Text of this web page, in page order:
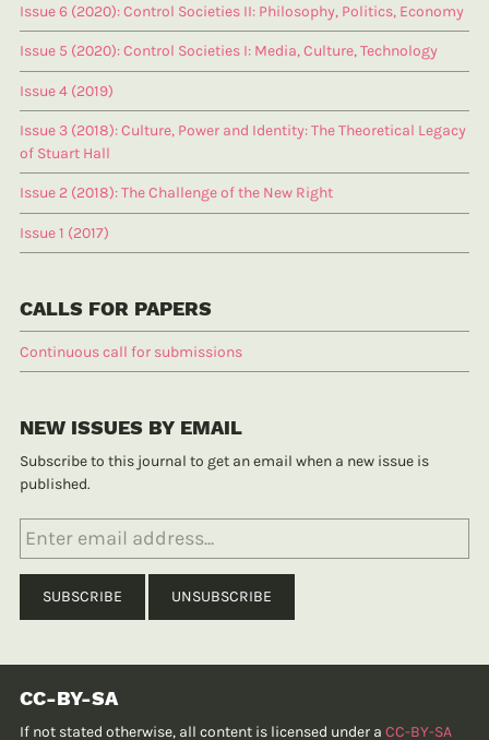
Issue 6 (2020): Control Societies II: Philosophy, Politics, Economy
Issue 5 (2020): Control Societies I: Media, Culture, Technology
Issue 4 (2019)
Issue 3 (2018): Culture, Power and Identity: The Theoretical Legacy
of Stuart Hall
Issue 2 (2018): The Challenge of the New Right
Issue 1 (2017)
CALLS FOR PAPERS
Continuous call for submissions
NEW ISSUES BY EMAIL
Subscribe to this journal to get an email when a new issue is
published.
CC-BY-SA
If not stated otherwise, all content is licensed under a CC-BY-SA